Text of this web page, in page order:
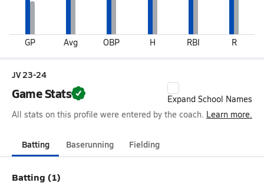
GP Avg OBP H RBI R
JV 23-24
Game Stats
Expand School Names
All stats on this profile were entered by the coach. Learn more.
Batting Baserunning Fielding
Batting (1)